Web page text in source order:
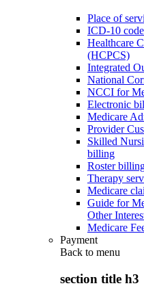
Place of
ICD-10
Healthcare
(HCPCS)
Integrated
National
NCCI for
Electronic
Medicare
Provider
Skilled
billing
Roster
Therapy
Medicare
Guide for
Other
Medicare
Payment
Back to menu
section title h3